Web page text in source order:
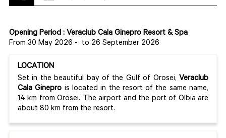
Opening Period : Veraclub Cala Ginepro Resort & Spa
From 30 May 2026 - to 26 September 2026
LOCATION
Set in the beautiful bay of the Gulf of Orosei, Veraclub
Cala Ginepro is located in the resort of the same name,
14 km from Orosei. The airport and the port of Olbia are
about 80 km from the resort.